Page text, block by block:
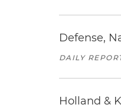
Defense,
DAILY
Holland &